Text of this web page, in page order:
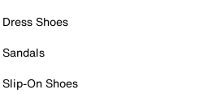
Dress Shoes
Sandals
Slip-On Shoes